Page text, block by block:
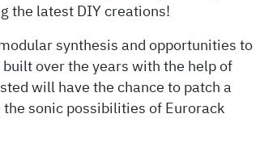
the latest DIY creations!
synthesis and opportunities to
over the years with the help of
will have the chance to patch a
sonic possibilities of Eurorack